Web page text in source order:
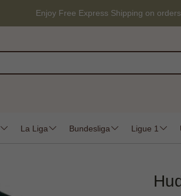
Enjoy Free Express Shipping on
La Liga Bundesliga Ligue 1